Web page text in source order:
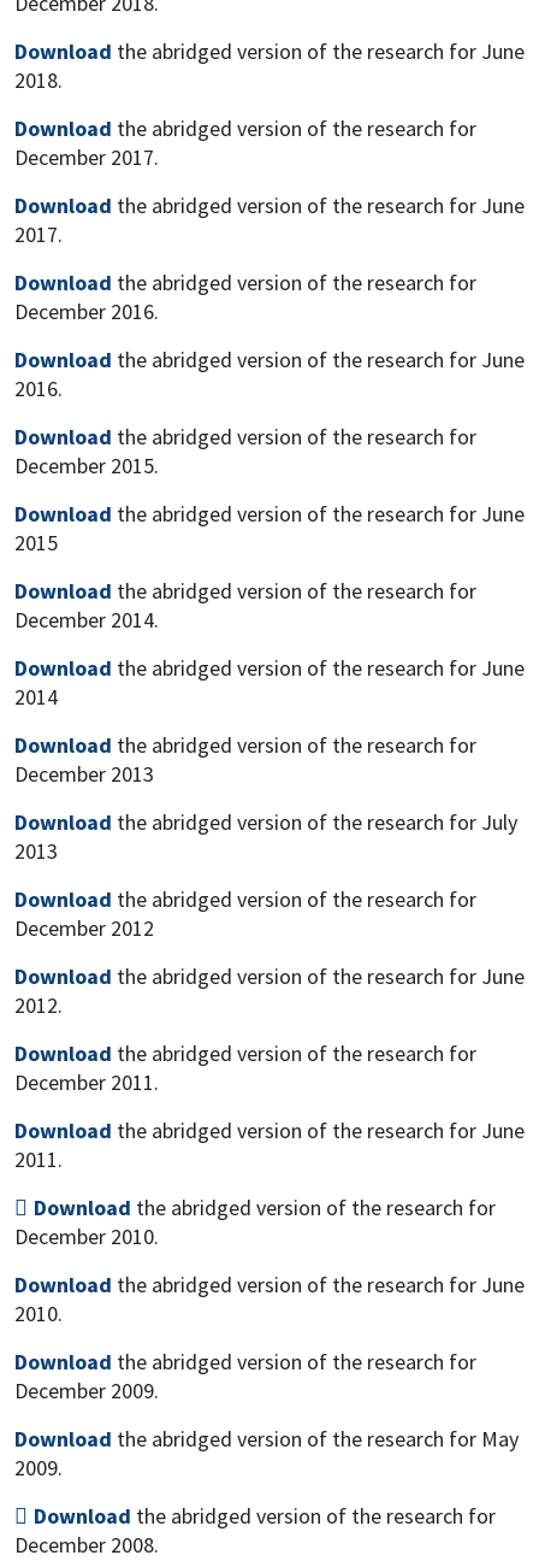
Download the abridged version of the research for June
2018.
Download the abridged version of the research for
December 2017.
Download the abridged version of the research for June
2017.
Download the abridged version of the research for
December 2016.
Download the abridged version of the research for June
2016.
Download the abridged version of the research for
December 2015.
Download the abridged version of the research for June
2015
Download the abridged version of the research for
December 2014.
Download the abridged version of the research for June
2014
Download the abridged version of the research for
December 2013
Download the abridged version of the research for July
2013
Download the abridged version of the research for
December 2012
Download the abridged version of the research for June
2012.
Download the abridged version of the research for
December 2011.
Download the abridged version of the research for June
2011.
Download the abridged version of the research for
December 2010.
Download the abridged version of the research for June
2010.
Download the abridged version of the research for
December 2009.
Download the abridged version of the research for May
2009.
Download the abridged version of the research for
December 2008.